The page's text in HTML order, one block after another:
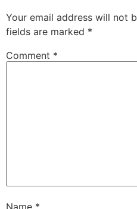
Your email address will not
fields are marked *
Comment *